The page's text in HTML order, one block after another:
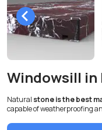
Windowsill in
Natural stone is the best
capable of weatherproofing